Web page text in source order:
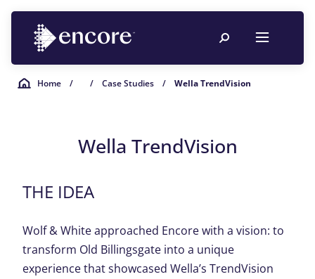
Home / / Case Studies / Wella TrendVision
Wella TrendVision
THE IDEA
Wolf & White approached Encore with a vision: to
transform Old Billingsgate into a unique
experience that showcased Wella’s TrendVision